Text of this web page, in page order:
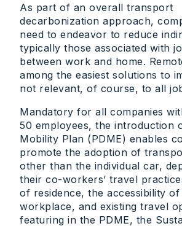
As part of an overall transport
decarbonization approach,
need to endeavor to reduce
typically those associated with
between work and home.
among the easiest solutions to
not relevant, of course, to all
Mandatory for all companies
50 employees, the introduction
Mobility Plan (PDME) enables
promote the adoption of
other than the individual car,
their co-workers’ travel
of residence, the accessibility
workplace, and existing travel
featuring in the PDME, the